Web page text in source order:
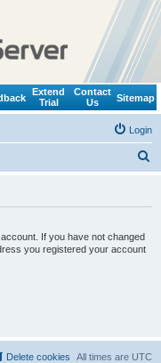
Extend
Trial
Contact
Us
Sitemap
Login
If you have not changed
you registered your account
All times are UTC
Delete cookies